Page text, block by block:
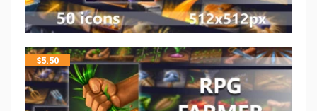
$5.50